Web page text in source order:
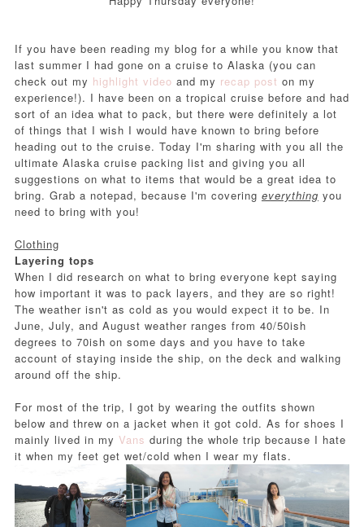
If you have been reading my blog for a while you know that
last summer I had gone on a cruise to Alaska (you can
check out my highlight video and my recap post on my
experience!). I have been on a tropical cruise before and had
sort of an idea what to pack, but there were definitely a lot
of things that I wish I would have known to bring before
heading out to the cruise. Today I'm sharing with you all the
ultimate Alaska cruise packing list and giving you all
suggestions on what to items that would be a great idea to
bring. Grab a notepad, because I'm covering everything you
need to bring with you!
Clothing
Layering tops
When I did research on what to bring everyone kept saying
how important it was to pack layers, and they are so right!
The weather isn't as cold as you would expect it to be. In
June, July, and August weather ranges from 40/50ish
degrees to 70ish on some days and you have to take
account of staying inside the ship, on the deck and walking
around off the ship.
For most of the trip, I got by wearing the outfits shown
below and threw on a jacket when it got cold. As for shoes I
mainly lived in my Vans during the whole trip because I hate
it when my feet get wet/cold when I wear my flats.